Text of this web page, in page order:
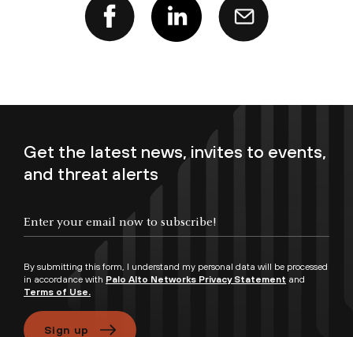
Get the latest news, invites to events,
and threat alerts
By submitting this form, I understand my personal data will be processed
in accordance with Palo Alto Networks Privacy Statement and
Terms of Use.
Sign up